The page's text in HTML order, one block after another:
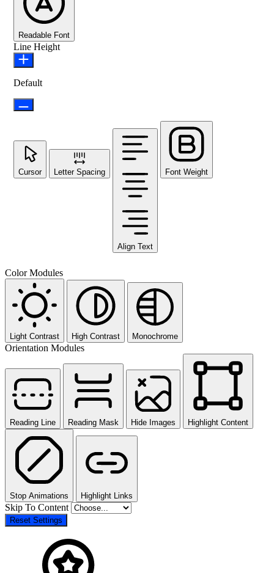
Readable Font
Line Height
Default
Cursor Letter Spacing
Align Text
Font Weight
Color Modules
Light Contrast High Contrast Monochrome
Orientation Modules
Reading Line Reading Mask Hide Images Highlight Content
Stop Animations Highlight Links
Skip To Content
Reset Settings